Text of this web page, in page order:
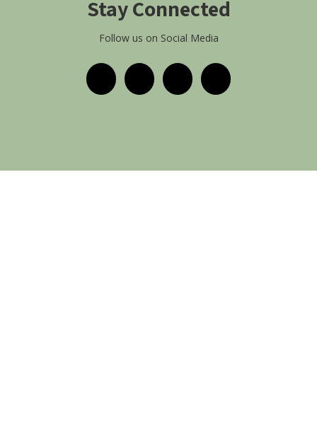
Stay Connected
Follow us on Social Media